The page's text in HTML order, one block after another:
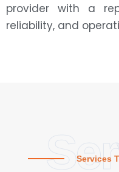
provider with a
reliability, and
Services